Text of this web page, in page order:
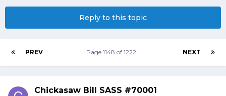
Reply to this topic
PREV NEXT
Page 1148 of 1222
Chickasaw Bill SASS #70001